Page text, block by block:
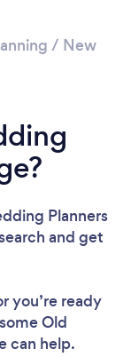
/ New
Planners
and get
you’re ready
Old
can help.